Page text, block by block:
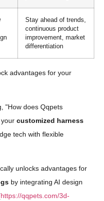
Stay ahead of trends,
continuous product
improvement, market
differentiation
advantages for your
"How does Qqpets
customized harness
tech with flexible
unlocks advantages for
by integrating AI design
https://qqpets.com/3d-